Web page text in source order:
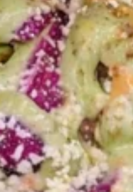
GRILLED
CHICKEN
BREAST
BOWL
GRILLED CHICKEN BREAST
BOWL
LARGE BOWL:$17.99
MEDIUM BOWL: $13.99
VEGGIE
BOWL
VEGGIE BOWL
BUILD-A-BOWL WITH OUR AMAZING
VEGGIE TOPPINGS AND SAUCES
LARGE BOWL: $11.99
MEDIUM BOWL:$9.99
FALAFEL
(VEGAN)
FALAFEL (VEGAN) BOWL